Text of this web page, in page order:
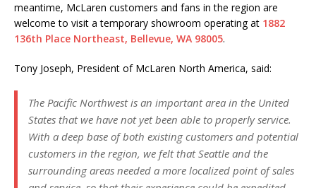
meantime, McLaren customers and fans in the region are
welcome to visit a temporary showroom operating at 1882
136th Place Northeast, Bellevue, WA 98005.
Tony Joseph, President of McLaren North America, said:
The Pacific Northwest is an important area in the United
States that we have not yet been able to properly service.
With a deep base of both existing customers and potential
customers in the region, we felt that Seattle and the
surrounding areas needed a more localized point of sales